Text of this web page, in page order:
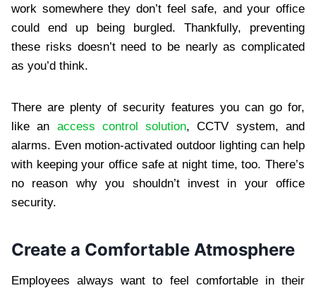
work somewhere they don’t feel safe, and your office
could end up being burgled. Thankfully, preventing
these risks doesn’t need to be nearly as complicated
as you’d think.
There are plenty of security features you can go for,
like an access control solution, CCTV system, and
alarms. Even motion-activated outdoor lighting can help
with keeping your office safe at night time, too. There’s
no reason why you shouldn’t invest in your office
security.
Create a Comfortable Atmosphere
Employees always want to feel comfortable in their